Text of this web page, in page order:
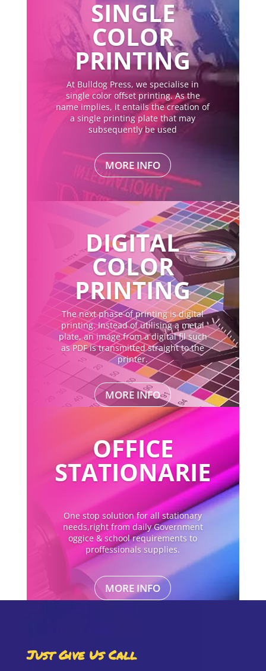
SINGLE
COLOR
PRINTING
At Bulldog Press, we specialise in
single color offset printing. As the
name implies, it entails the creation of
a single printing plate that may
subsequently be used
MORE INFO
DIGITAL
COLOR
PRINTING
The next phase of printing is digital
printing. Instead of utilising a metal
plate, an image from a digital fil such
as PDF is transmitted straight to the
printer.
MORE INFO
OFFICE
STATIONARIE
One stop solution for all stationary
needs,right from daily Government
oggice & school requirements to
proffessionals supplies.
MORE INFO
Just Give Us Call